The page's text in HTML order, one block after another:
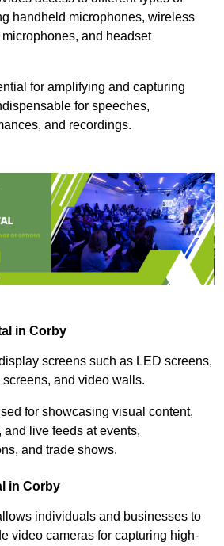
handheld microphones, wireless
and headset
for amplifying and capturing
for speeches,
and recordings.
in Corby
screens such as LED screens,
and video walls.
for showcasing visual content,
live feeds at events,
and trade shows.
in Corby
individuals and businesses to
video cameras for capturing high-